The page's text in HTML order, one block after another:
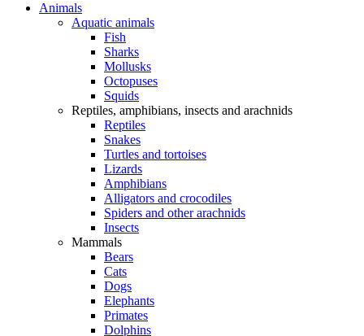
Animals
Aquatic animals
Fish
Sharks
Mollusks
Octopuses
Squids
Reptiles, amphibians, insects and arachnids
Reptiles
Snakes
Turtles and tortoises
Lizards
Amphibians
Alligators and crocodiles
Spiders and other arachnids
Insects
Mammals
Bears
Cats
Dogs
Elephants
Primates
Dolphins